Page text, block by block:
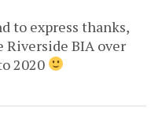
to express thanks,
BIA over
2020